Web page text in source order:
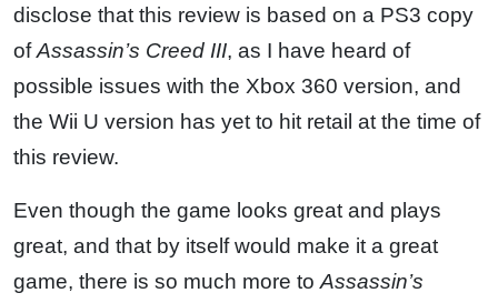
disclose that this review is based on a PS3 copy
ofAssassin’s Creed III, as I have heard of
possible issues with the Xbox 360 version, and
the Wii U version has yet to hit retail at the time of
this review.
Even though the game looks great and plays
great, and that by itself would make it a great
game, there is so much more to Assassin’s